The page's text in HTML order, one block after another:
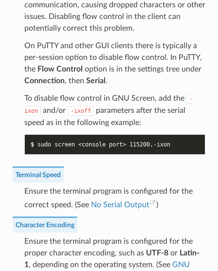
communication, causing dropped characters or other
issues. Disabling flow control in the client can
potentially correct this problem.
On PuTTY and other GUI clients there is typically a
per-session option to disable flow control. In PuTTY,
the Flow Control option is in the settings tree under
Connection, then Serial .
To disable flow control in GNU Screen, add the
-
ixon
and/or -ixoff
parameters after the serial
speed as in the following example:
$ sudo screen <console port> 115200 ,-ixon
Terminal Speed
Ensure the terminal program is configured for the
correct speed. (See No Serial Output )
Character Encoding
Ensure the terminal program is configured for the
proper character encoding, such as UTF-8or Latin-
1, depending on the operating system. (See GNU